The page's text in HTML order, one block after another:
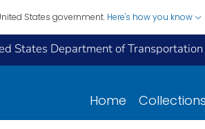
States government. Here's how you know
States Department of Transportation
Home Collections